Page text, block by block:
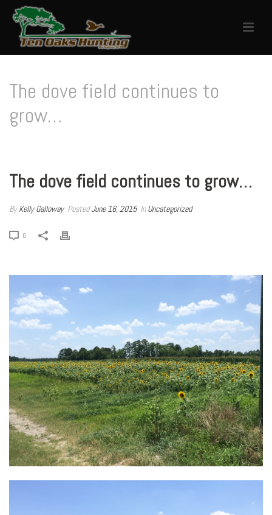
The dove field continues to
grow…
The dove field continues to grow…
ByKelly Galloway PostedJune 16, 2015 InUncategorized
0